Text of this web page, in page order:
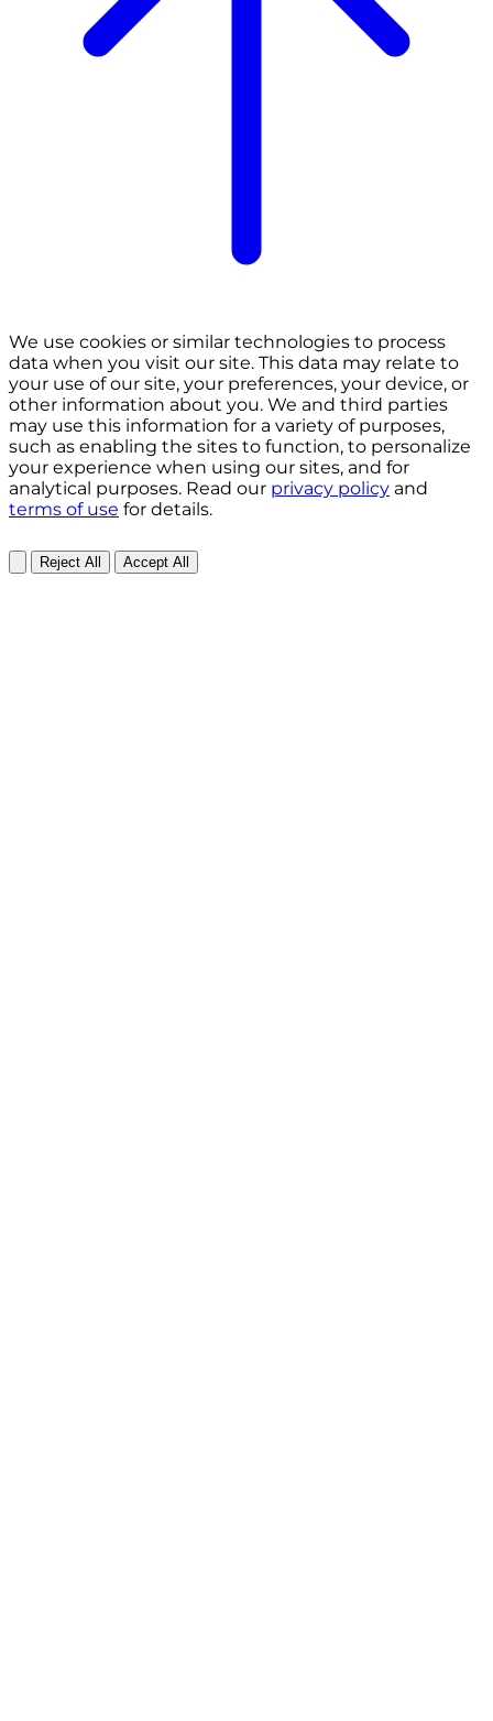
We use cookies or similar technologies to process
data when you visit our site. This data may relate to
your use of our site, your preferences, your device, or
other information about you. We and third parties
may use this information for a variety of purposes,
such as enabling the sites to function, to personalize
your experience when using our sites, and for
analytical purposes. Read our privacy policy and
terms of use for details.
Reject All Accept All